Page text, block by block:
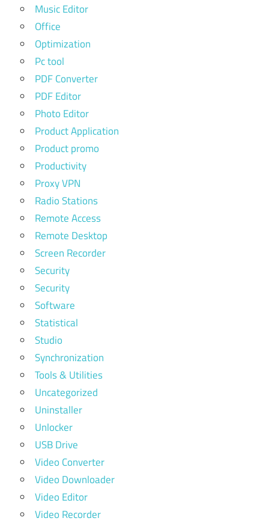
Music Editor
Office
Optimization
Pc tool
PDF Converter
PDF Editor
Photo Editor
Product Application
Product promo
Productivity
Proxy VPN
Radio Stations
Remote Access
Remote Desktop
Screen Recorder
Security
Security
Software
Statistical
Studio
Synchronization
Tools & Utilities
Uncategorized
Uninstaller
Unlocker
USB Drive
Video Converter
Video Downloader
Video Editor
Video Recorder